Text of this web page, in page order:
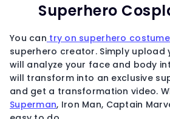
Superhero
You can try on superhero
superhero creator. Simply upload
will analyze your face and body
will transform into an exclusive
and get a transformation video.
Superman, Iron Man, Captain